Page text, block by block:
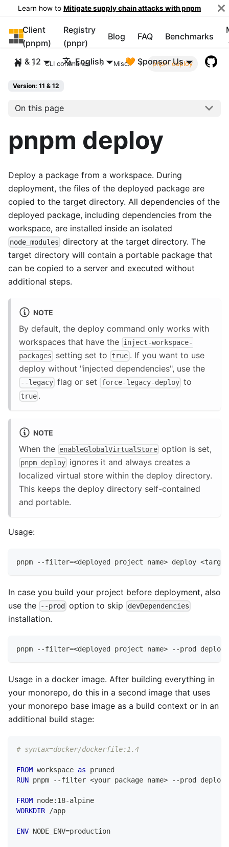
Learn how to Mitigate supply chain attacks with pnpm
pnpm
Client
(pnpm)
Registry
(pnpr)
Blog FAQ Benchmarks
11 & 12 English 🧡 Sponsor Us
CLI commands Misc. pnpm deploy
Version: 11 & 12
On this page
pnpm deploy
Deploy a package from a workspace. During
deployment, the files of the deployed package are
copied to the target directory. All dependencies of the
deployed package, including dependencies from the
workspace, are installed inside an isolated
node_modules directory at the target directory. The
target directory will contain a portable package that
can be copied to a server and executed without
additional steps.
NOTE
By default, the deploy command only works with
workspaces that have the inject-workspace-
packages
setting set to true . If you want to use
deploy without "injected dependencies", use the
--legacy flag or set force-legacy-deploy to
true .
NOTE
When the enableGlobalVirtualStore option is set,
pnpm deploy ignores it and always creates a
localized virtual store within the deploy directory.
This keeps the deploy directory self-contained
and portable.
Usage:
pnpm --filter=<deployed project name> deploy
In case you build your project before deployment, also
use the
--prod option to skip devDependencies
installation.
pnpm --filter=<deployed project name> --prod
Usage in a docker image. After building everything in
your monorepo, do this in a second image that uses
your monorepo base image as a build context or in an
additional build stage:
# syntax=docker/dockerfile:1.4
FROM workspace as pruned
RUN pnpm --filter <your package name> --prod deploy
FROM node:18-alpine
WORKDIR /app
ENV NODE_ENV=production